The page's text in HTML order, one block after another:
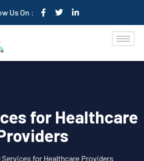
Us On :
for Healthcare
Services for Healthcare Providers